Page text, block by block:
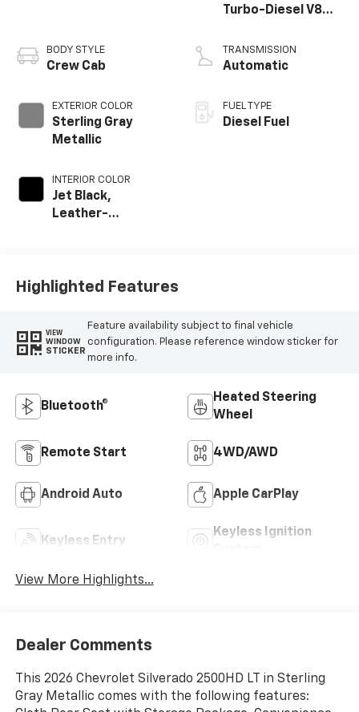
BODY STYLE
Crew Cab
EXTERIOR COLOR
Sterling Gray
Metallic
INTERIOR COLOR
Jet Black,
Leather-
Turbo-Diesel V8
TRANSMISSION
Automatic
FUEL TYPE
Diesel Fuel
Highlighted Features
VIEW
WINDOW
STICKER
Feature availability subject to final vehicle
configuration. Please reference window sticker for
more info.
Bluetooth®
Heated Steering
Wheel
Remote Start 4WD/AWD
Android Auto Apple CarPlay
Keyless Entry
Keyless Ignition
View More Highlights...
Dealer Comments
This 2026 Chevrolet Silverado 2500HD LT in Sterling
Gray Metallic comes with the following features: